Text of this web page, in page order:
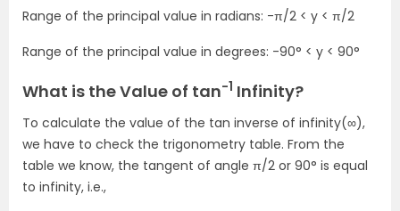
Range of the principal value in radians: -π/2 < y < π/2
Range of the principal value in degrees: -90° < y < 90°
What is the Value of tan-1 Infinity?
To calculate the value of the tan inverse of infinity(∞),
we have to check the trigonometry table. From the
table we know, the tangent of angle π/2 or 90° is equal
to infinity, i.e.,